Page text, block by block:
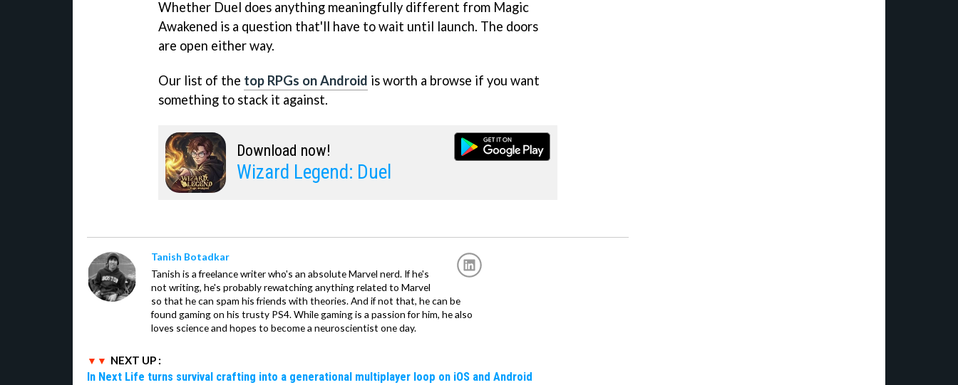
Whether Duel does anything meaningfully different from Magic
Awakened is a question that'll have to wait until launch. The doors
are open either way.
Our list of the top RPGs on Android is worth a browse if you want
something to stack it against.
Download now!
Wizard Legend: Duel
Tanish Botadkar
Tanish is a freelance writer who's an absolute Marvel nerd. If he's
not writing, he's probably rewatching anything related to Marvel
so that he can spam his friends with theories. And if not that, he can be
found gaming on his trusty PS4. While gaming is a passion for him, he also
loves science and hopes to become a neuroscientist one day.
NEXT UP :
In Next Life turns survival crafting into a generational multiplayer loop on iOS and Android